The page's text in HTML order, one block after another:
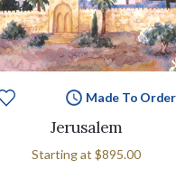
Made To Order
Jerusalem
Starting at $895.00